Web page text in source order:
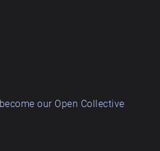
become our Open Collective